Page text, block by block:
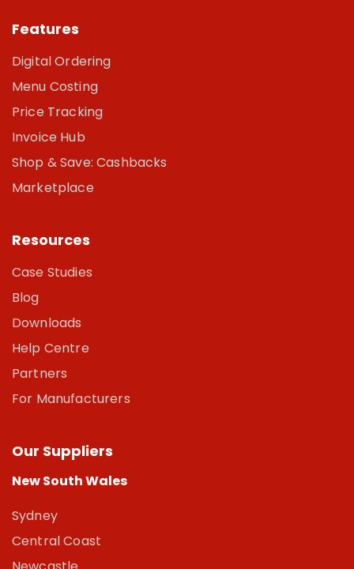
Features
Digital Ordering
Menu Costing
Price Tracking
Invoice Hub
Shop & Save: Cashbacks
Marketplace
Resources
Case Studies
Blog
Downloads
Help Centre
Partners
For Manufacturers
Our Suppliers
New South Wales
Sydney
Central Coast